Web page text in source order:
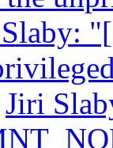
Jiri